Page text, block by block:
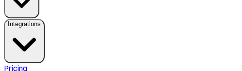
Integrations
Pricing